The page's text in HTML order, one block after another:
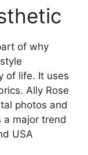
of why
of life. It uses
Ally Rose
photos and
a major trend
USA